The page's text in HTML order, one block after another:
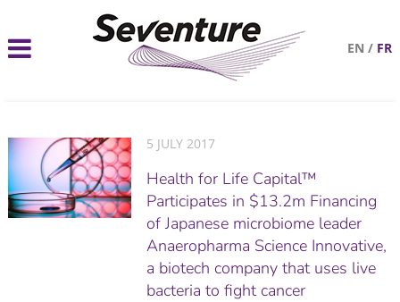
EN / FR
5 JULY 2017
Health for Life Capital™
Participates in $13.2m Financing
of Japanese microbiome leader
Anaeropharma Science Innovative,
a biotech company that uses live
bacteria to fight cancer